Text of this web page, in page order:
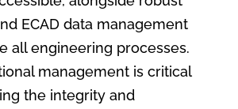
ECAD data management
all engineering processes.
management is critical
the integrity and